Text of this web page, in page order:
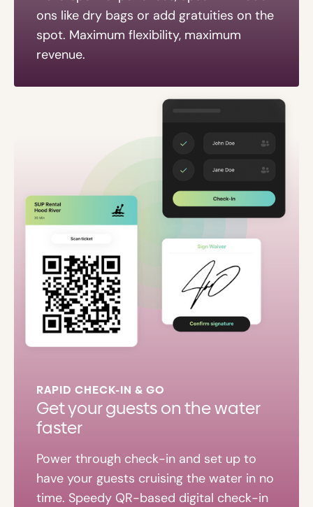
ons like dry bags or add gratuities on the
spot. Maximum flexibility, maximum
revenue.
RAPID CHECK-IN & GO
Get your guests on the water
faster
Power through check-in and set up to
have your guests cruising the water in no
time. Speedy QR-based digital check-in